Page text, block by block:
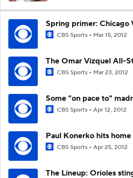
Spring primer: Chicago
CBS Sports Mar 15, 2012
The Omar Vizquel All-
CBS Sports Mar 23, 2012
Some "on pace to"
CBS Sports Apr 12, 2012
Paul Konerko hits
CBS Sports Apr 25, 2012
The Lineup: Orioles